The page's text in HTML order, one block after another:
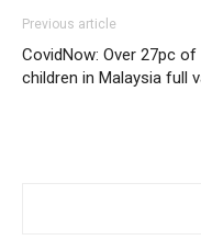
Previous article
CovidNow: Over 27pc of
children in Malaysia full